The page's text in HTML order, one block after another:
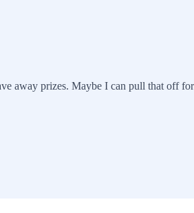
away prizes. Maybe I can pull that off